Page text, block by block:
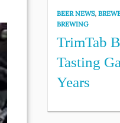
BEER NEWS,
BREWING
TrimTab
Tasting
Years